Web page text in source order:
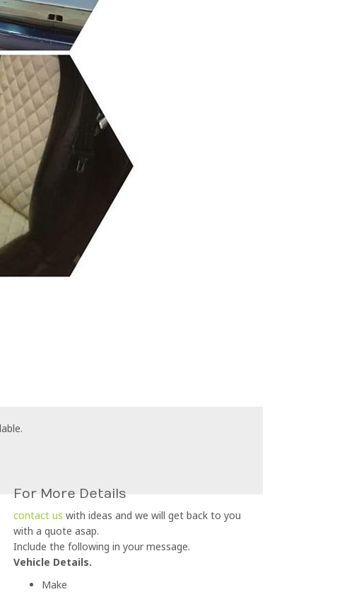
For More Details
contact us with ideas and we will get back to you
with a quote asap.
Include the following in your message.
Vehicle Details.
Make